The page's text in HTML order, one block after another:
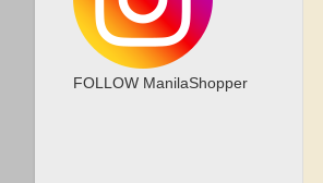
FOLLOW ManilaShopper